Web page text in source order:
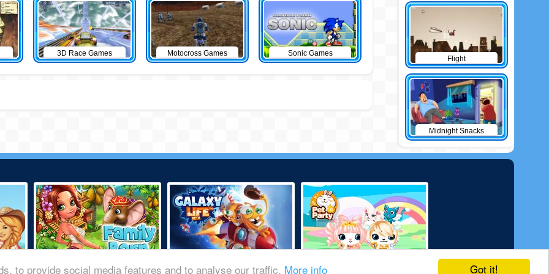
Got it!
to provide social media features and to analyse our traffic. More info
3D Race Games Motocross Games Sonic Games
Flight
Midnight Snacks